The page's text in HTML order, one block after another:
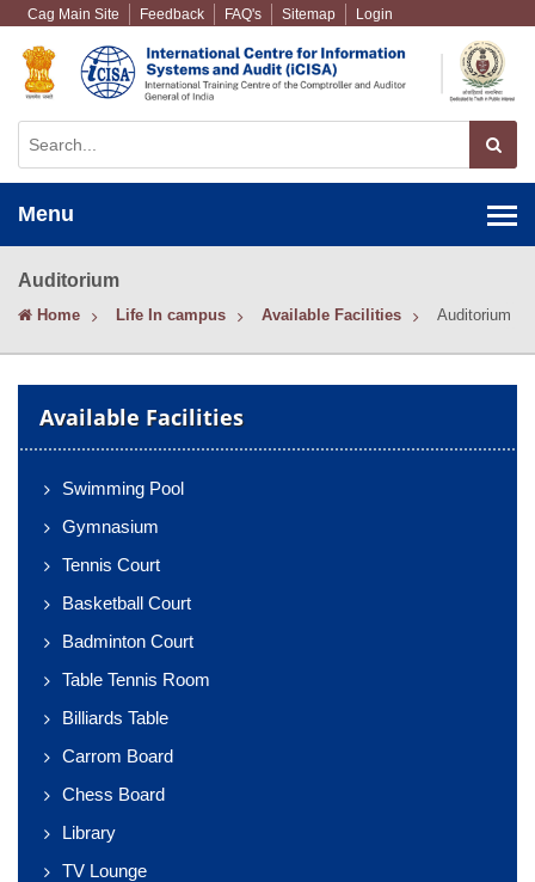
Cag Main Site Feedback FAQ's Sitemap Login
Menu
Auditorium
Home Life In campus Available Facilities Auditorium
Available Facilities
Swimming Pool
Gymnasium
Tennis Court
Basketball Court
Badminton Court
Table Tennis Room
Billiards Table
Carrom Board
Chess Board
Library
TV Lounge